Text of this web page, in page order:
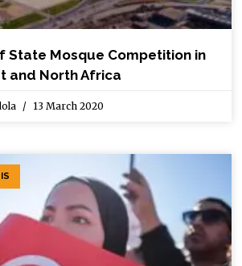
State Mosque Competition in
and North Africa
13 March 2020